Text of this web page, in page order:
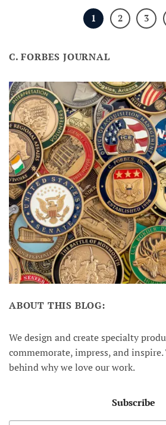
1 2 3
C. FORBES JOURNAL
ABOUT THIS BLOG:
We design and create specialty
commemorate, impress, and inspire.
behind why we love our work.
Subscribe